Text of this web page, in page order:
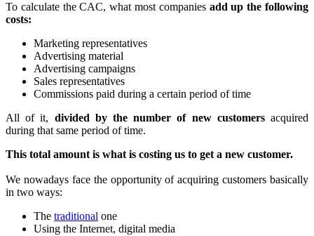
To calculate the CAC, what most companies add up the following
costs:
Marketing representatives
Advertising material
Advertising campaigns
Sales representatives
Commissions paid during a certain period of time
All of it, divided by the number of new customersacquired
during that same period of time.
This total amount is what is costing us to get a new customer.
We nowadays face the opportunity of acquiring customers basically
in two ways:
The traditional one
Using the Internet, digital media